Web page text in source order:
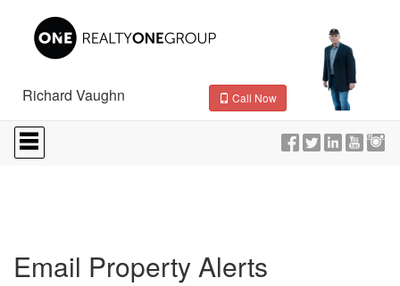
Richard Vaughn
Call Now
Press
'ALT'
+
Menu.
Then
Email Property Alerts